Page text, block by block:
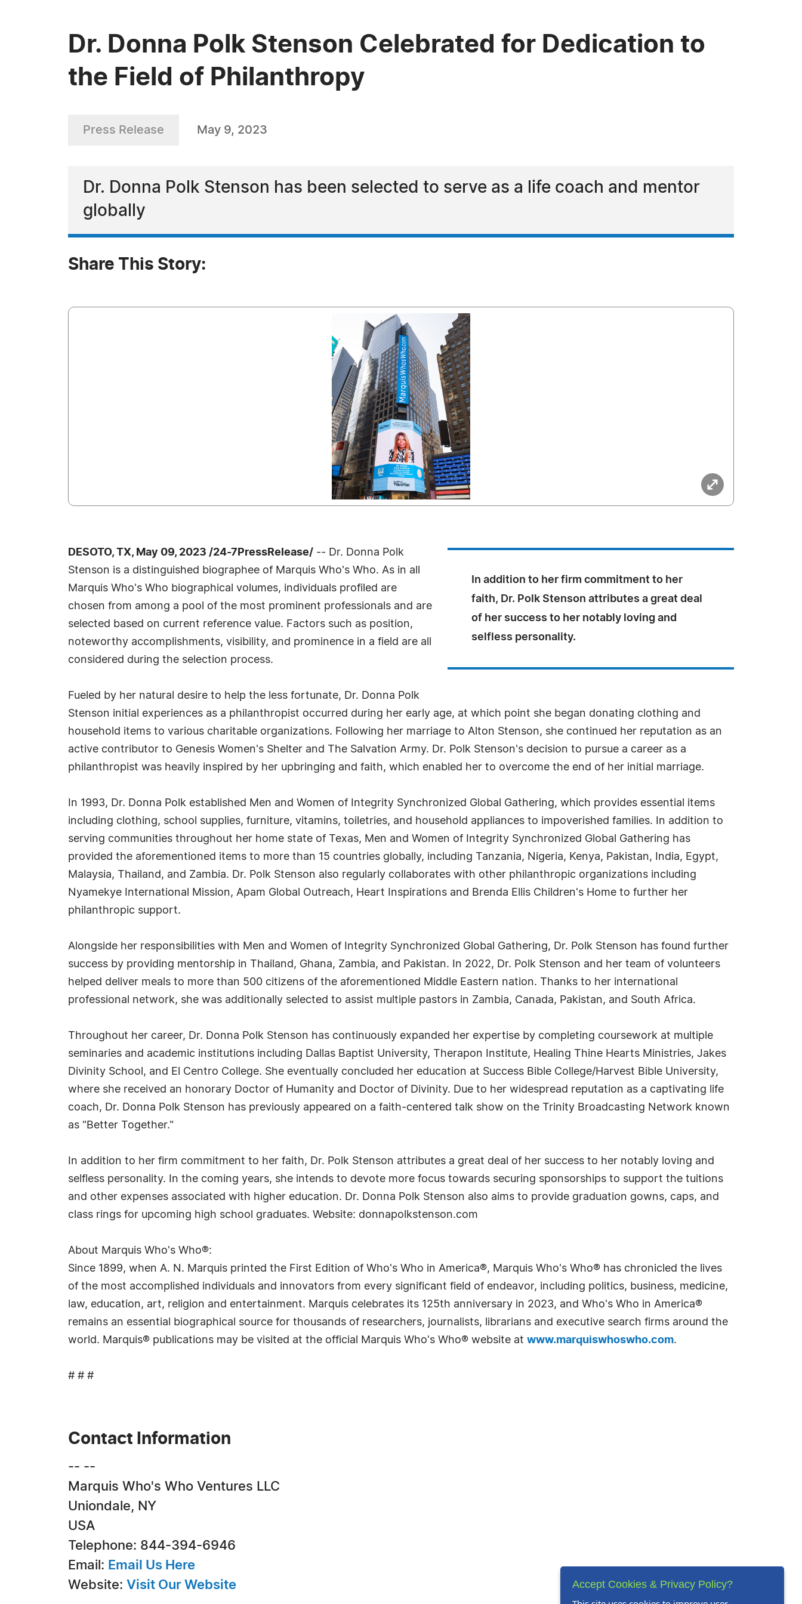
Dr. Donna Polk Stenson Celebrated for Dedication to
the Field of Philanthropy
Press Release May 9, 2023
Dr. Donna Polk Stenson has been selected to serve as a life coach and mentor
globally
Share This Story:
In addition to her firm commitment to her
faith, Dr. Polk Stenson attributes a great deal
of her success to her notably loving and
selfless personality.
DESOTO, TX, May 09, 2023 /24-7PressRelease/ -- Dr. Donna Polk
Stenson is a distinguished biographee of Marquis Who's Who. As in all
Marquis Who's Who biographical volumes, individuals profiled are
chosen from among a pool of the most prominent professionals and are
selected based on current reference value. Factors such as position,
noteworthy accomplishments, visibility, and prominence in a field are all
considered during the selection process.
Fueled by her natural desire to help the less fortunate, Dr. Donna Polk
Stenson initial experiences as a philanthropist occurred during her early age, at which point she began donating clothing and
household items to various charitable organizations. Following her marriage to Alton Stenson, she continued her reputation as an
active contributor to Genesis Women's Shelter and The Salvation Army. Dr. Polk Stenson's decision to pursue a career as a
philanthropist was heavily inspired by her upbringing and faith, which enabled her to overcome the end of her initial marriage.
In 1993, Dr. Donna Polk established Men and Women of Integrity Synchronized Global Gathering, which provides essential items
including clothing, school supplies, furniture, vitamins, toiletries, and household appliances to impoverished families. In addition to
serving communities throughout her home state of Texas, Men and Women of Integrity Synchronized Global Gathering has
provided the aforementioned items to more than 15 countries globally, including Tanzania, Nigeria, Kenya, Pakistan, India, Egypt,
Malaysia, Thailand, and Zambia. Dr. Polk Stenson also regularly collaborates with other philanthropic organizations including
Nyamekye International Mission, Apam Global Outreach, Heart Inspirations and Brenda Ellis Children's Home to further her
philanthropic support.
Alongside her responsibilities with Men and Women of Integrity Synchronized Global Gathering, Dr. Polk Stenson has found further
success by providing mentorship in Thailand, Ghana, Zambia, and Pakistan. In 2022, Dr. Polk Stenson and her team of volunteers
helped deliver meals to more than 500 citizens of the aforementioned Middle Eastern nation. Thanks to her international
professional network, she was additionally selected to assist multiple pastors in Zambia, Canada, Pakistan, and South Africa.
Throughout her career, Dr. Donna Polk Stenson has continuously expanded her expertise by completing coursework at multiple
seminaries and academic institutions including Dallas Baptist University, Therapon Institute, Healing Thine Hearts Ministries, Jakes
Divinity School, and El Centro College. She eventually concluded her education at Success Bible College/Harvest Bible University,
where she received an honorary Doctor of Humanity and Doctor of Divinity. Due to her widespread reputation as a captivating life
coach, Dr. Donna Polk Stenson has previously appeared on a faith-centered talk show on the Trinity Broadcasting Network known
as "Better Together."
In addition to her firm commitment to her faith, Dr. Polk Stenson attributes a great deal of her success to her notably loving and
selfless personality. In the coming years, she intends to devote more focus towards securing sponsorships to support the tuitions
and other expenses associated with higher education. Dr. Donna Polk Stenson also aims to provide graduation gowns, caps, and
class rings for upcoming high school graduates. Website: donnapolkstenson.com
About Marquis Who's Who®:
Since 1899, when A. N. Marquis printed the First Edition of Who's Who in America®, Marquis Who's Who® has chronicled the lives
of the most accomplished individuals and innovators from every significant field of endeavor, including politics, business, medicine,
law, education, art, religion and entertainment. Marquis celebrates its 125th anniversary in 2023, and Who's Who in America®
remains an essential biographical source for thousands of researchers, journalists, librarians and executive search firms around the
world. Marquis® publications may be visited at the official Marquis Who's Who® website at www.marquiswhoswho.com.
# # #
Contact Information
-- --
Marquis Who's Who Ventures LLC
Uniondale, NY
USA
Telephone: 844-394-6946
Email: Email Us Here
Website: Visit Our Website
Accept Cookies & Privacy Policy?